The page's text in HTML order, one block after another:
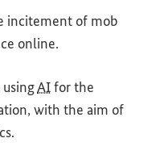
incitement of mob
online.
AIfor the
with the aim of